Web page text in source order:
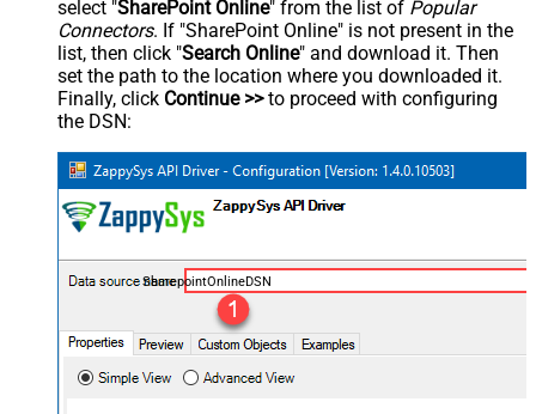
select "SharePoint Online" from the list of Popular
Connectors. If "SharePoint Online" is not present in the
list, then click "Search Online" and download it. Then
set the path to the location where you downloaded it.
Finally, click Continue >>to proceed with configuring
the DSN:
SharepointOnlineDSN